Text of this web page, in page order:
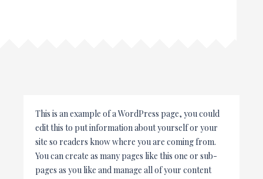
This is an example of a WordPress page, you could
edit this to put information about yourself or your
site so readers know where you are coming from.
You can create as many pages like this one or sub-
pages as you like and manage all of your content